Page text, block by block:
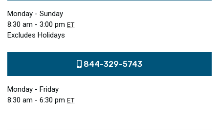
Monday - Sunday
8:30 am - 3:00 pm ET
Excludes Holidays
844-329-5743
Monday - Friday
8:30 am - 6:30 pm ET